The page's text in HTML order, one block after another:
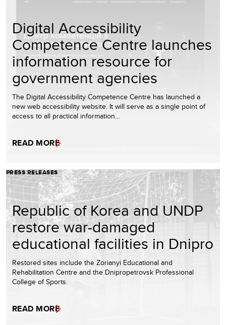
Digital Accessibility
Competence Centre launches
information resource for
government agencies
The Digital Accessibility Competence Centre has launched a
new web accessibility website. It will serve as a single point of
access to all practical information…
READ MORE
PRESS RELEASES
Republic of Korea and UNDP
restore war-damaged
educational facilities in Dnipro
Restored sites include the Zorianyi Educational and
Rehabilitation Centre and the Dnipropetrovsk Professional
College of Sports.
READ MORE